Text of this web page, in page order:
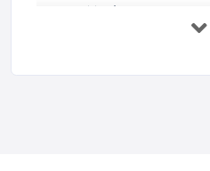
How Much Does an